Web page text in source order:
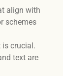
align with
schemes
is crucial.
text are